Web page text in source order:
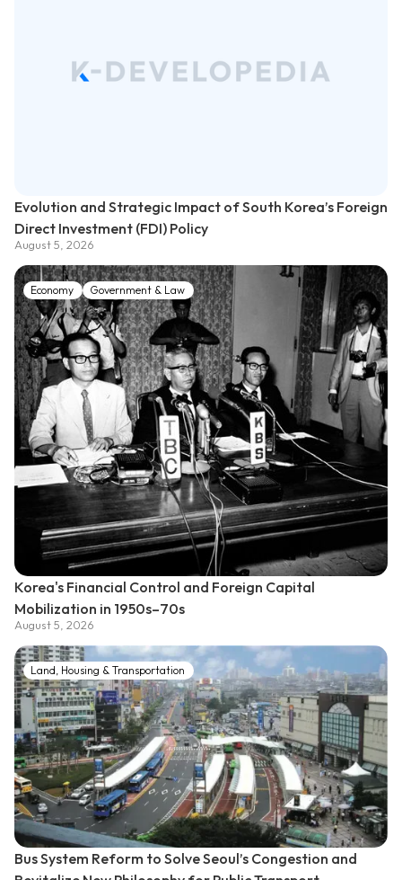
Evolution and Strategic Impact of South Korea’s Foreign
Direct Investment (FDI) Policy
August 5, 2026
Economy Government & Law
Korea's Financial Control and Foreign Capital
Mobilization in 1950s–70s
August 5, 2026
Land, Housing & Transportation
Bus System Reform to Solve Seoul’s Congestion and